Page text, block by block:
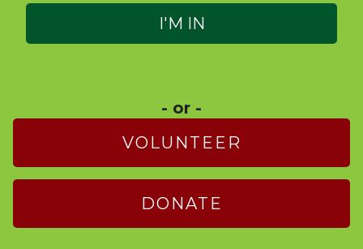
- or -
VOLUNTEER
DONATE